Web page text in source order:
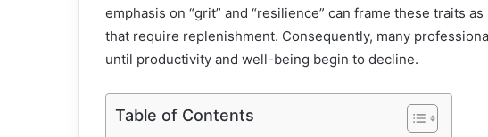
emphasis on “grit” and “resilience” can frame these traits
that require replenishment. Consequently, many
until productivity and well-being begin to decline.
Table of Contents